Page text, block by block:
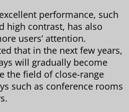
performance, such
high contrast, has also
users’ attention.
that in the next few years,
will gradually become
the field of close-range
such as conference rooms